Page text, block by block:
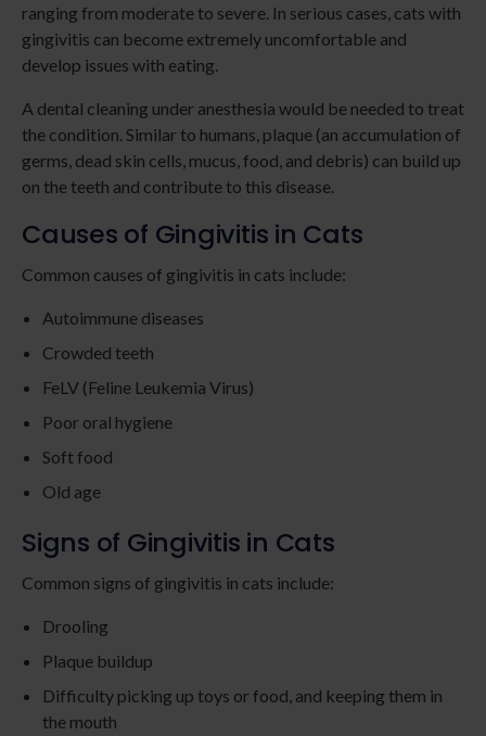
ranging from moderate to severe. In serious cases, cats with
gingivitis can become extremely uncomfortable and
develop issues with eating.
A dental cleaning under anesthesia would be needed to treat
the condition. Similar to humans, plaque (an accumulation of
germs, dead skin cells, mucus, food, and debris) can build up
on the teeth and contribute to this disease.
Causes of Gingivitis in Cats
Common causes of gingivitis in cats include:
Autoimmune diseases
Crowded teeth
FeLV (Feline Leukemia Virus)
Poor oral hygiene
Soft food
Old age
Signs of Gingivitis in Cats
Common signs of gingivitis in cats include:
Drooling
Plaque buildup
Difficulty picking up toys or food, and keeping them in
the mouth